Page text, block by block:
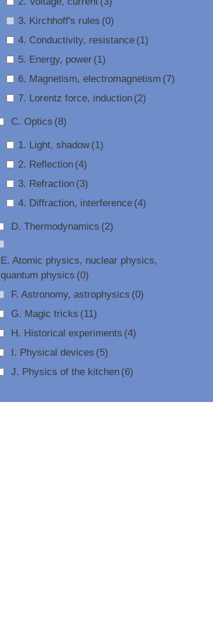
3. Kirchhoff's rules (0)
4. Conductivity, resistance (1)
5. Energy, power (1)
6. Magnetism, electromagnetism (7)
7. Lorentz force, induction (2)
C. Optics (8)
1. Light, shadow (1)
2. Reflection (4)
3. Refraction (3)
4. Diffraction, interference (4)
D. Thermodynamics (2)
E. Atomic physics, nuclear physics,
quantum physics (0)
F. Astronomy, astrophysics (0)
G. Magic tricks (11)
H. Historical experiments (4)
I. Physical devices (5)
J. Physics of the kitchen (6)